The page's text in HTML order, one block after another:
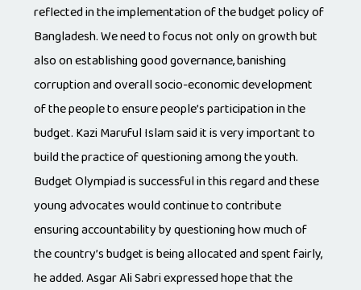
reflected in the implementation of the budget policy of
Bangladesh. We need to focus not only on growth but
also on establishing good governance, banishing
corruption and overall socio-economic development
of the people to ensure people’s participation in the
budget. Kazi Maruful Islam said it is very important to
build the practice of questioning among the youth.
Budget Olympiad is successful in this regard and these
young advocates would continue to contribute
ensuring accountability by questioning how much of
the country’s budget is being allocated and spent fairly,
he added. Asgar Ali Sabri expressed hope that the